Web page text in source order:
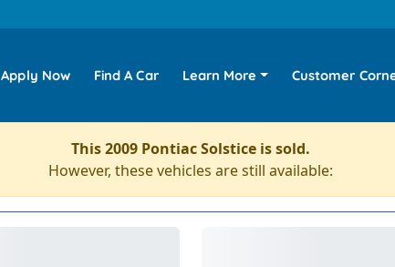
Apply Now Find A Car Learn More Customer
This 2009 Pontiac Solstice is sold.
However, these vehicles are still available: